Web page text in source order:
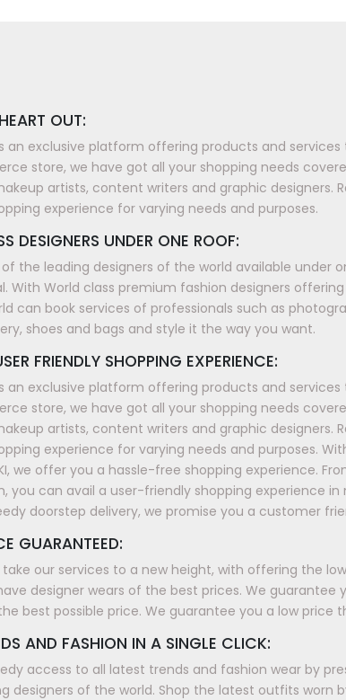
OUT:
an exclusive platform offering products and
store, we have got all your shopping needs
artists, content writers and graphic designers.
experience for varying needs and purposes.
DESIGNERS UNDER ONE ROOF:
the leading designers of the world available under
With World class premium fashion designers
can book services of professionals such as
shoes and bags and style it the way you want.
FRIENDLY SHOPPING EXPERIENCE:
an exclusive platform offering products and
store, we have got all your shopping needs
artists, content writers and graphic designers.
experience for varying needs and purposes.
we offer you a hassle-free shopping experience.
you can avail a user-friendly shopping experience
doorstep delivery, we promise you a customer
GUARANTEED:
our services to a new height, with offering the
designer wears of the best prices. We
best possible price. We guarantee you a low price
AND FASHION IN A SINGLE CLICK:
access to all latest trends and fashion wear by
designers of the world. Shop the latest outfits worn